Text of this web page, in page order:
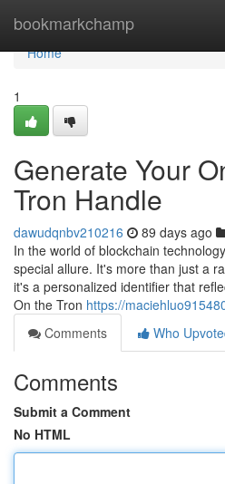
bookmarkchamp
Home
Home
1
Generate Your
Tron Handle
dawudqnbv210216 89 days ago
In the world of blockchain
special allure. It's more than just a
it's a personalized identifier that
On the Tron https://
Comments
Who
Comments
Submit a Comment
No HTML